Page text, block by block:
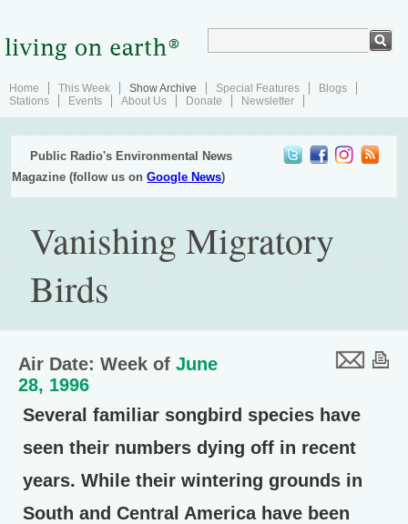
Home This Week Show Archive Special Features
Blogs
Stations
Events About Us Donate Newsletter
Public Radio's Environmental News
Magazine (follow us onGoogle News)
Vanishing Migratory
Birds
Air Date: Week of June
28, 1996
Several familiar songbird species have
seen their numbers dying off in recent
years. While their wintering grounds in
South and Central America have been